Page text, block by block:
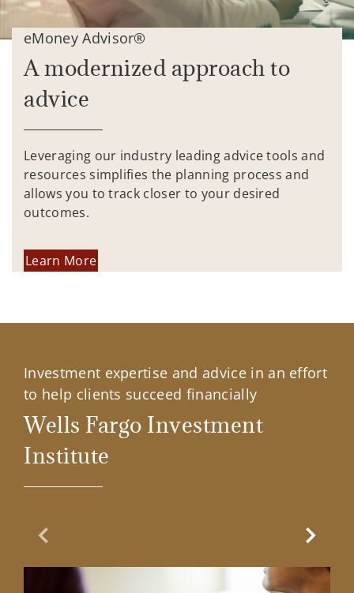
eMoney Advisor®
A modernized approach to
advice
Leveraging our industry leading advice tools and
resources simplifies the planning process and
allows you to track closer to your desired
outcomes.
Learn More
Investment expertise and advice in an effort
to help clients succeed financially
Wells Fargo Investment
Institute
Previous Slide Next